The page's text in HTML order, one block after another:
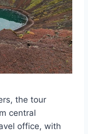
the tour
central
office, with